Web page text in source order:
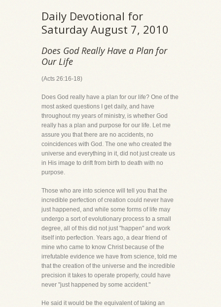
Daily Devotional for
Saturday August 7, 2010
Does God Really Have a Plan for
Our Life
(Acts 26:16-18)
Does God really have a plan for our life? One of the
most asked questions I get daily, and have
throughout my years of ministry, is whether God
really has a plan and purpose for our life. Let me
assure you that there are no accidents, no
coincidences with God. The one who created the
universe and everything in it, did not just create us
in His image to drift from birth to death with no
purpose.
Those who are into science will tell you that the
incredible perfection of creation could never have
just happened, and while some forms of life may
undergo a sort of evolutionary process to a small
degree, all of this did not just "happen" and work
itself into perfection. Years ago, a dear friend of
mine who came to know Christ because of the
irrefutable evidence we have from science, told me
that the creation of the universe and the incredible
precision it takes to operate properly, could have
never "just happened by some accident."
He said it would be the equivalent of taking an